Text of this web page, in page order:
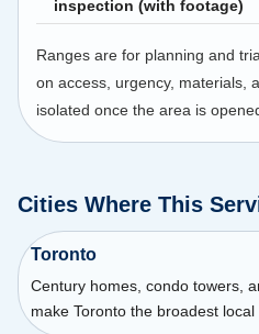
inspection (with footage)
Ranges are for planning and
on access, urgency, materials,
isolated once the area is
Cities Where This
Toronto
Century homes, condo towers,
make Toronto the broadest